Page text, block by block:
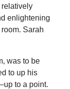
relatively
enlightening
Sarah
was to be
to up his
to a point.